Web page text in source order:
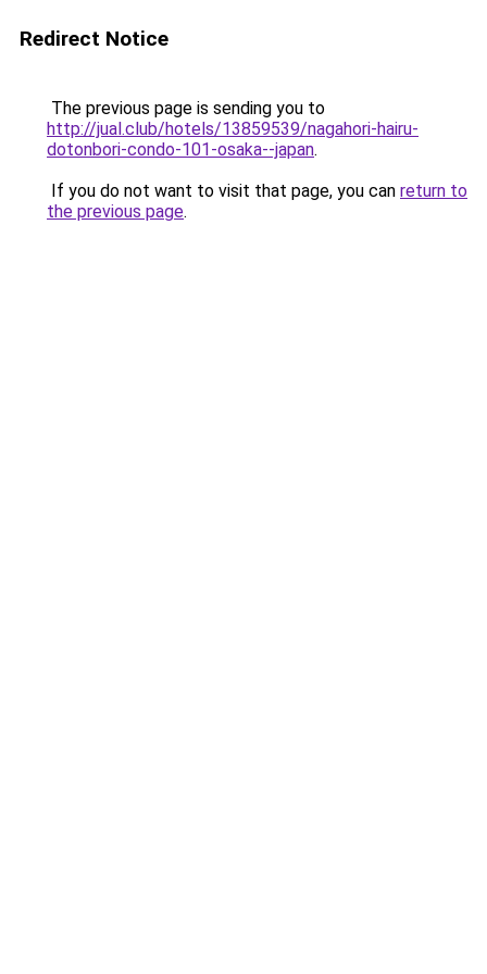
Redirect Notice
The previous page is sending you to
http://jual.club/hotels/13859539/nagahori-hairu-
dotonbori-condo-101-osaka--japan.
If you do not want to visit that page, you can return to
the previous page.